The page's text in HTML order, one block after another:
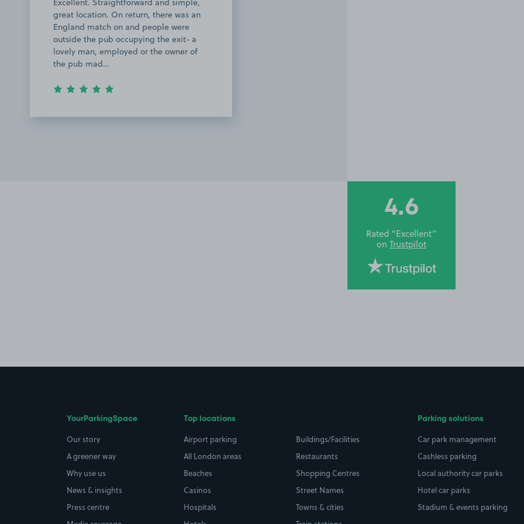
great location. On return, there was an
England match on and people were
outside the pub occupying the exit- a
lovely man, employed or the owner of
the pub mad…
4.6
Rated “Excellent”
on Trustpilot
YourParkingSpace
Our story
A greener way
Why use us
News & insights
Press centre
Top locations
Airport parking
All London areas
Beaches
Casinos
Hospitals
Buildings/Facilities
Restaurants
Shopping Centres
Street Names
Towns & cities
Parking solutions
Car park management
Cashless parking
Local authority car parks
Hotel car parks
Stadium & events parking